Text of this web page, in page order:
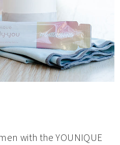
with the YOUNIQUE